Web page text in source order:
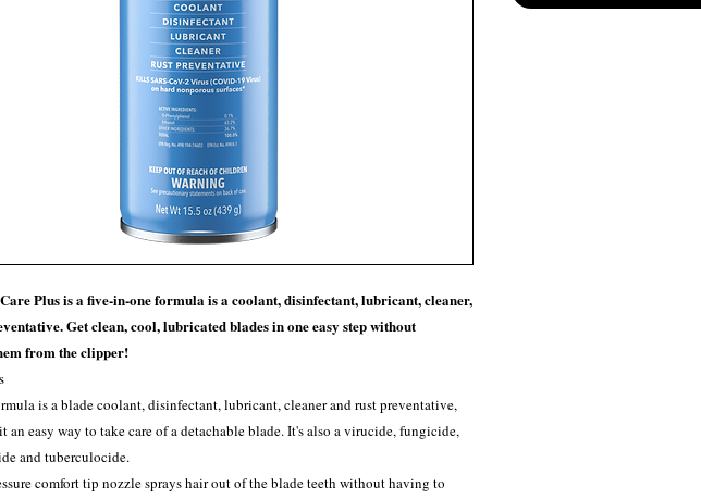
Plus is a five-in-one formula is a coolant, disinfectant, lubricant, cleaner,
Get clean, cool, lubricated blades in one easy step without
from the clipper!
is a blade coolant, disinfectant, lubricant, cleaner and rust preventative,
an easy way to take care of a detachable blade. It's also a virucide, fungicide,
and tuberculocide.
comfort tip nozzle sprays hair out of the blade teeth without having to